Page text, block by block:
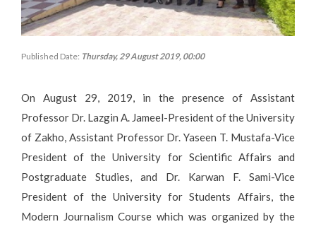
Published Date: Thursday, 29 August 2019, 00:00
On August 29, 2019, in the presence of Assistant
Professor Dr. Lazgin A. Jameel-President of the University
of Zakho, Assistant Professor Dr. Yaseen T. Mustafa-Vice
President of the University for Scientific Affairs and
Postgraduate Studies, and Dr. Karwan F. Sami-Vice
President of the University for Students Affairs, the
Modern Journalism Course which was organized by the